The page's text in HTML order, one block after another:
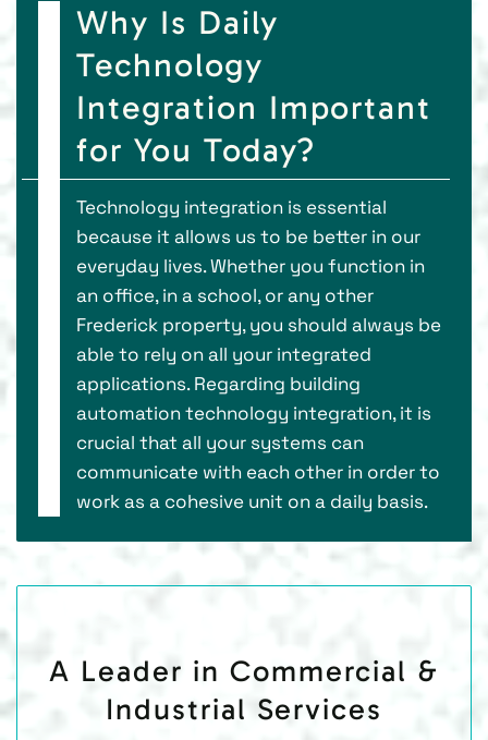
Why Is Daily
Technology
Integration Important
for You Today?
Technology integration is essential
because it allows us to be better in our
everyday lives. Whether you function in
an office, in a school, or any other
Frederick property, you should always be
able to rely on all your integrated
applications. Regarding building
automation technology integration, it is
crucial that all your systems can
communicate with each other in order to
work as a cohesive unit on a daily basis.
A Leader in Commercial &
Industrial Services